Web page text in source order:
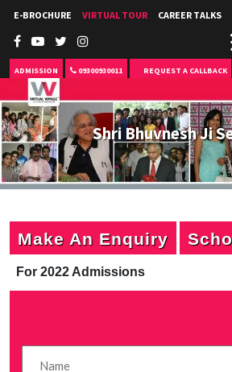
E-BROCHURE VIRTUAL TOUR CAREER TALKS
ADMISSION 09300930011 REQUEST A CALLBACK
Shri Bhuvnesh Ji
Make An Enquiry
For 2022 Admissions